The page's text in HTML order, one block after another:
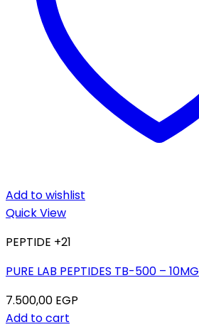
Add to wishlist
Quick View
PEPTIDE +21
PURE LAB PEPTIDES TB-500 – 10MG
7.500,00 EGP
Add to cart